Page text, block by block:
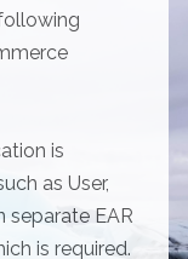
is
as User,
separate EAR
is required.